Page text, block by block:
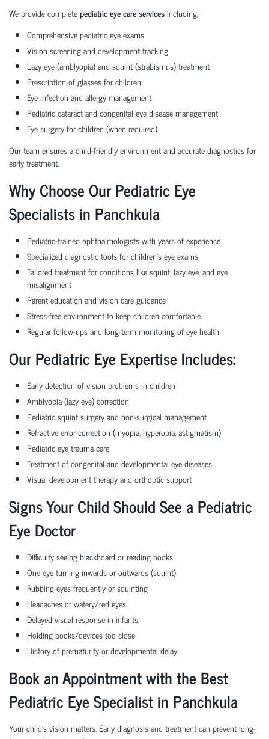
We provide completepediatric eye care servicesincluding:
Comprehensive pediatric eye exams
Vision screening and development tracking
Lazy eye (amblyopia) and squint (strabismus) treatment
Prescription of glasses for children
Eye infection and allergy management
Pediatric cataract and congenital eye disease management
Eye surgery for children (when required)
Our team ensures a child-friendly environment and accurate diagnostics for
early treatment.
Why Choose Our Pediatric Eye
Specialists in Panchkula
Pediatric-trained ophthalmologists with years of experience
Specialized diagnostic tools for children's eye exams
Tailored treatment for conditions like squint, lazy eye, and eye
misalignment
Parent education and vision care guidance
Stress-free environment to keep children comfortable
Regular follow-ups and long-term monitoring of eye health
Our Pediatric Eye Expertise Includes:
Early detection of vision problems in children
Amblyopia (lazy eye) correction
Pediatric squint surgery and non-surgical management
Refractive error correction (myopia, hyperopia, astigmatism)
Pediatric eye trauma care
Treatment of congenital and developmental eye diseases
Visual development therapy and orthoptic support
Signs Your Child Should See a Pediatric
Eye Doctor
Difficulty seeing blackboard or reading books
One eye turning inwards or outwards (squint)
Rubbing eyes frequently or squinting
Headaches or watery/red eyes
Delayed visual response in infants
Holding books/devices too close
History of prematurity or developmental delay
Book an Appointment with the Best
Pediatric Eye Specialist in Panchkula
Your child’s vision matters. Early diagnosis and treatment can prevent long-